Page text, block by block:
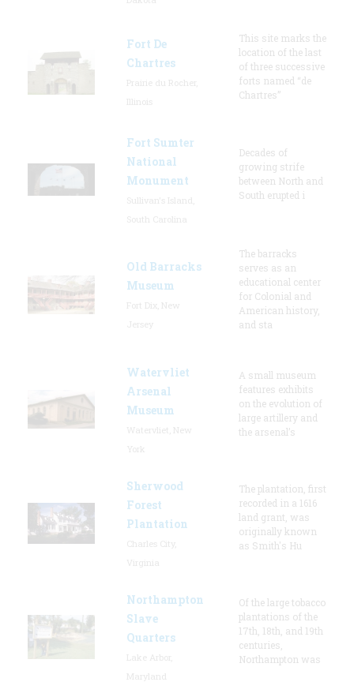
Fort De
Chartres
This site marks the
location of the last
of three successive
forts named “de
Chartres”
Fort Sumter
National
Monument
Decades of
growing strife
between North and
South erupted i
Old Barracks
Museum
The barracks
serves as an
educational center
for Colonial and
American history,
and sta
Watervliet
Arsenal
Museum
A small museum
features exhibits
on the evolution of
large artillery and
the arsenal’s
Sherwood
Forest
Plantation
The plantation, first
recorded in a 1616
land grant, was
originally known
as Smith's Hu
Northampton
Slave
Quarters
Of the large tobacco
plantations of the
17th, 18th, and 19th
centuries,
Northampton was